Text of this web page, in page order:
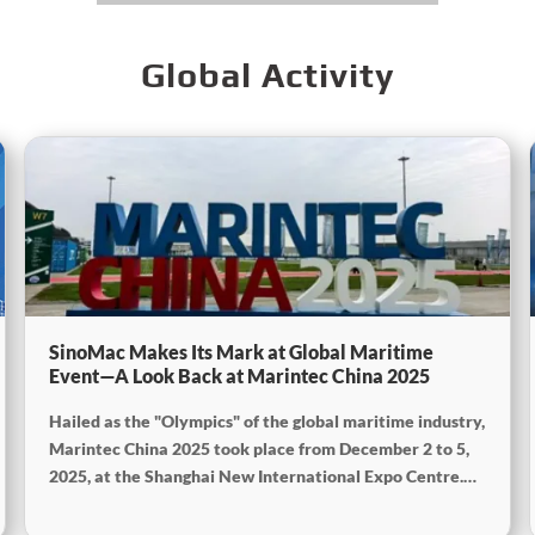
Global Activity
SinoMac Makes Its Mark at Global Maritime
Event—A Look Back at Marintec China 2025
Hailed as the "Olympics" of the global maritime industry,
Marintec China 2025 took place from December 2 to 5,
2025, at the Shanghai New International Expo Centre.